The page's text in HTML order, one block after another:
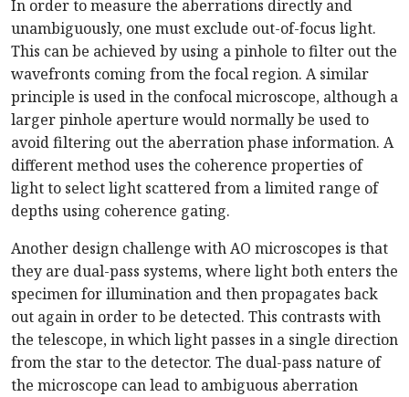
In order to measure the aberrations directly and
unambiguously, one must exclude out-of-focus light.
This can be achieved by using a pinhole to filter out the
wavefronts coming from the focal region. A similar
principle is used in the confocal microscope, although a
larger pinhole aperture would normally be used to
avoid filtering out the aberration phase information. A
different method uses the coherence properties of
light to select light scattered from a limited range of
depths using coherence gating.
Another design challenge with AO microscopes is that
they are dual-pass systems, where light both enters the
specimen for illumination and then propagates back
out again in order to be detected. This contrasts with
the telescope, in which light passes in a single direction
from the star to the detector. The dual-pass nature of
the microscope can lead to ambiguous aberration